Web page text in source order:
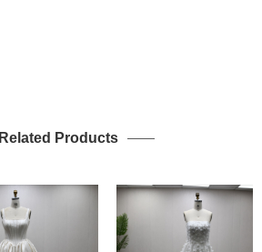
Related Products